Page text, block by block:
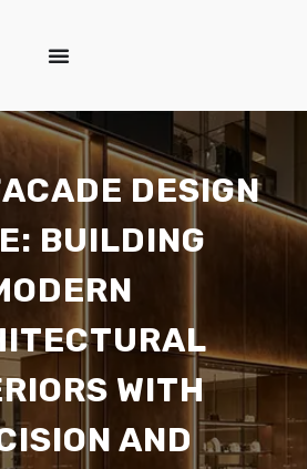
DESIGN
BUILDING
WITH
AND